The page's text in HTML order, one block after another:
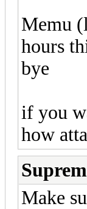
Memu
hours
bye
if you
how
Make